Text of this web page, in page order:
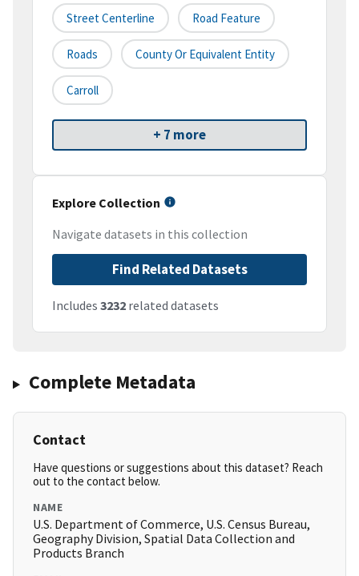
Street Centerline Road Feature
Roads County Or Equivalent Entity
Carroll
+ 7 more
Explore Collection
Navigate datasets in this collection
Find Related Datasets
Includes 3232 related datasets
Complete Metadata
Contact
Have questions or suggestions about this dataset? Reach
out to the contact below.
NAME
U.S. Department of Commerce, U.S. Census Bureau,
Geography Division, Spatial Data Collection and
Products Branch